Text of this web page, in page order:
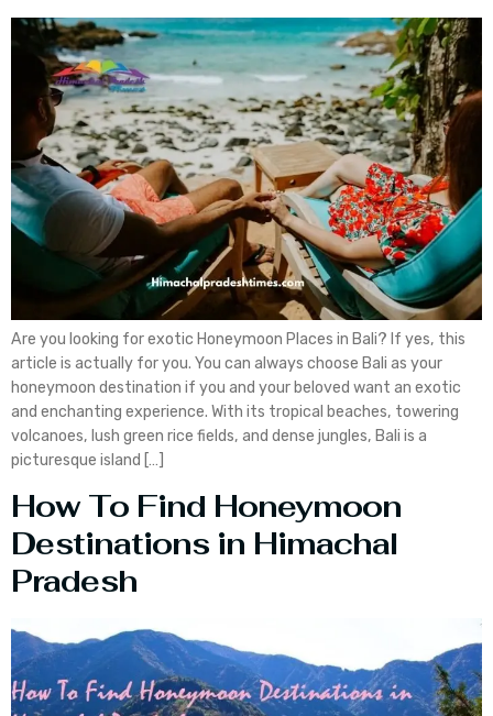
Are you looking for exotic Honeymoon Places in Bali? If yes, this
article is actually for you. You can always choose Bali as your
honeymoon destination if you and your beloved want an exotic
and enchanting experience. With its tropical beaches, towering
volcanoes, lush green rice fields, and dense jungles, Bali is a
picturesque island […]
How To Find Honeymoon
Destinations in Himachal
Pradesh